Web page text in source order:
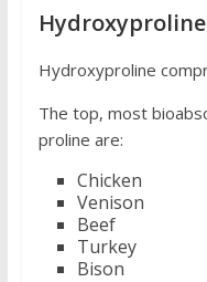
Hydroxyproline
Hydroxyproline
The top, most
proline are:
Chicken
Venison
Beef
Turkey
Bison